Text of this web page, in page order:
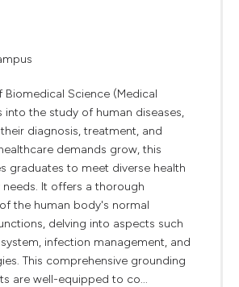
Biomedical Science (Medical
into the study of human diseases,
diagnosis, treatment, and
demands grow, this
graduates to meet diverse health
needs. It offers a thorough
the human body's normal
delving into aspects such
infection management, and
This comprehensive grounding
are well-equipped to co...